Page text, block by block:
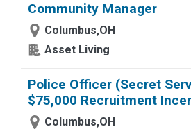
Community Manager
Columbus,OH
Asset Living
Police Officer (Secret
$75,000 Recruitment
Columbus,OH